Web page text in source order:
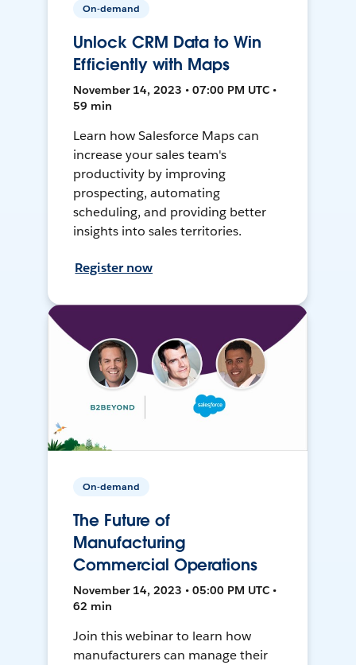
On-demand
Unlock CRM Data to Win
Efficiently with Maps
November 14, 2023 • 07:00 PM UTC •
59 min
Learn how Salesforce Maps can
increase your sales team's
productivity by improving
prospecting, automating
scheduling, and providing better
insights into sales territories.
Register now
On-demand
The Future of
Manufacturing
Commercial Operations
November 14, 2023 • 05:00 PM UTC •
62 min
Join this webinar to learn how
manufacturers can manage their